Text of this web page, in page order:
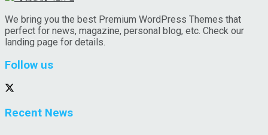
We bring you the best Premium WordPress Themes that
perfect for news, magazine, personal blog, etc. Check our
landing page for details.
Follow us
Recent News